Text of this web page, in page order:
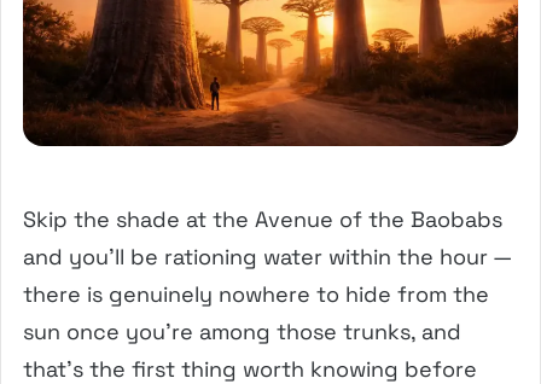
Skip the shade at the Avenue of the Baobabs
and you’ll be rationing water within the hour —
there is genuinely nowhere to hide from the
sun once you’re among those trunks, and
that’s the first thing worth knowing before